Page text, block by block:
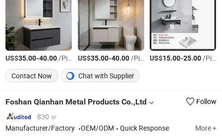
US$35.00-40.00/Piece US$35.00-40.00/Piece US$15.00-25.00/Piece
Contact Now
Chat with Supplier
Foshan Qianhan Metal Products Co.,Ltd
Follow
830 ㎡
Manufacturer/Factory
OEM/ODM Quick Response More +